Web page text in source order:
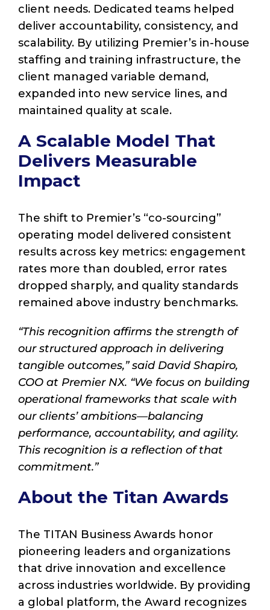
client needs. Dedicated teams helped
deliver accountability, consistency, and
scalability. By utilizing Premier’s in-house
staffing and training infrastructure, the
client managed variable demand,
expanded into new service lines, and
maintained quality at scale.
A Scalable Model That
Delivers Measurable
Impact
The shift to Premier’s “co-sourcing”
operating model delivered consistent
results across key metrics: engagement
rates more than doubled, error rates
dropped sharply, and quality standards
remained above industry benchmarks.
“This recognition affirms the strength of
our structured approach in delivering
tangible outcomes,” said David Shapiro,
COO at Premier NX. “We focus on building
operational frameworks that scale with
our clients’ ambitions—balancing
performance, accountability, and agility.
This recognition is a reflection of that
commitment.”
About the Titan Awards
The TITAN Business Awards honor
pioneering leaders and organizations
that drive innovation and excellence
across industries worldwide. By providing
a global platform, the Award recognizes